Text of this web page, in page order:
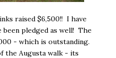
raised $6,500!! I have
pledged as well! The
- which is outstanding.
the Augusta walk - its